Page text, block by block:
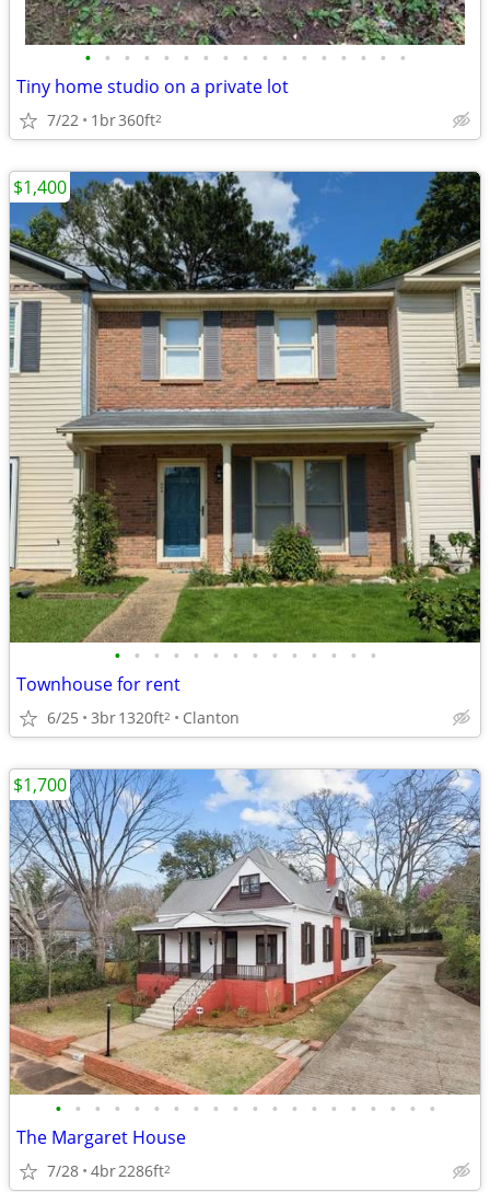
• • • • • • • • • • • • • • • • •
Tiny home studio on a private lot
7/22 1br360ft2
• • • • • • • • • • • • • •
Townhouse for rent
6/25 3br1320ft2 Clanton
$1,400
• • • • • • • • • • • • • • • • • • • •
The Margaret House
7/28 4br2286ft2
$1,700